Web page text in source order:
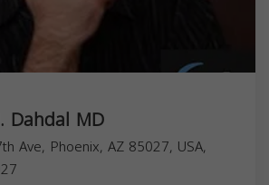
Dahdal MD
Ave, Phoenix, AZ 85027, USA,